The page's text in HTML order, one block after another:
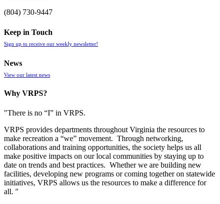
(804) 730-9447
Keep in Touch
Sign up to receive our weekly newsletter!
News
View our latest news
Why VRPS?
"There is no “I” in VRPS.
VRPS provides departments throughout Virginia the resources to
make recreation a “we” movement. Through networking,
collaborations and training opportunities, the society helps us all
make positive impacts on our local communities by staying up to
date on trends and best practices. Whether we are building new
facilities, developing new programs or coming together on statewide
initiatives, VRPS allows us the resources to make a difference for
all. "